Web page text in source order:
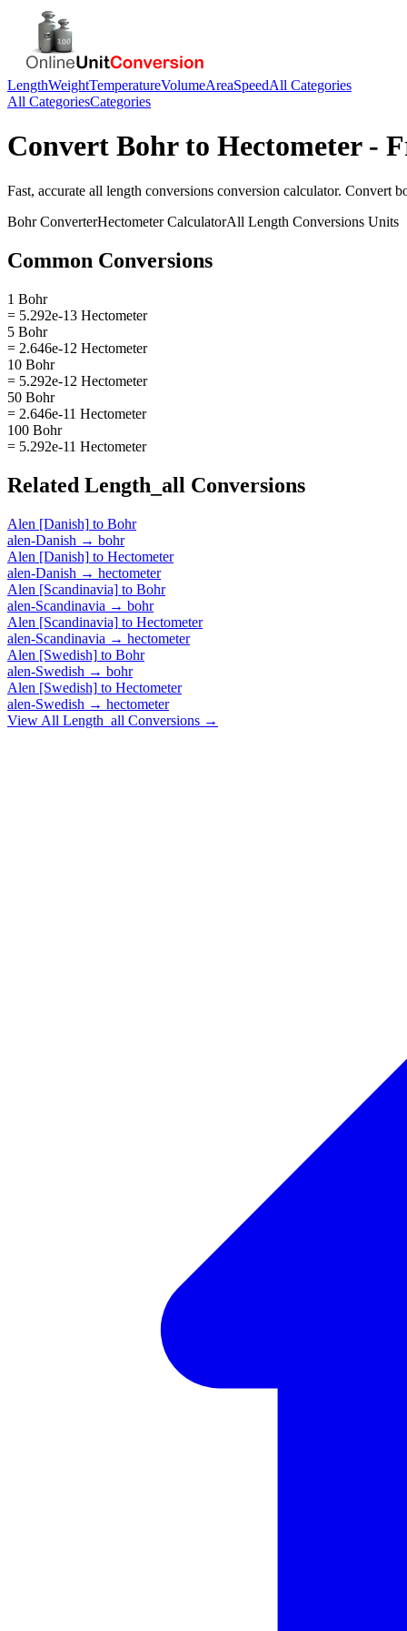
LengthWeightTemperatureVolumeAreaSpeedAll Categories
All CategoriesCategories
Convert Bohrto Hectometer-
Fast, accurate all length conversions conversion calculator. Convert
BohrConverterHectometerCalculatorAll Length Conversions Units
Common Conversions
1 Bohr
= 5.292e-13 Hectometer
5 Bohr
= 2.646e-12 Hectometer
10 Bohr
= 5.292e-12 Hectometer
50 Bohr
= 2.646e-11 Hectometer
100 Bohr
= 5.292e-11 Hectometer
Related Length_all Conversions
Alen [Danish] to Bohr
alen-Danish → bohr
Alen [Danish] to Hectometer
alen-Danish → hectometer
Alen [Scandinavia] to Bohr
alen-Scandinavia → bohr
Alen [Scandinavia] to Hectometer
alen-Scandinavia → hectometer
Alen [Swedish] to Bohr
alen-Swedish → bohr
Alen [Swedish] to Hectometer
alen-Swedish → hectometer
View All Length_all Conversions →